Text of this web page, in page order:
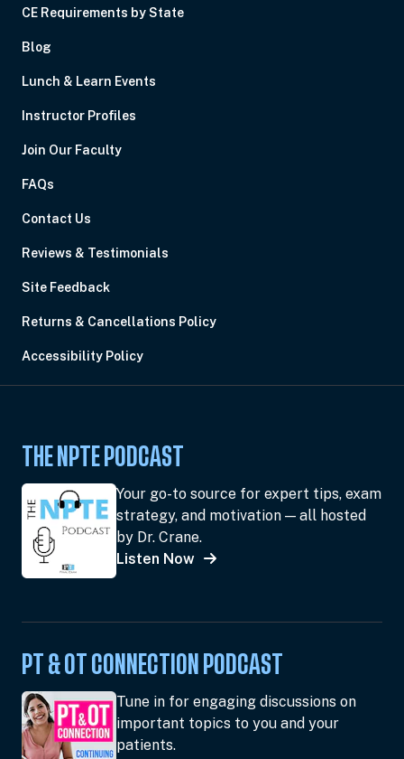
CE Requirements by State
Blog
Lunch & Learn Events
Instructor Profiles
Join Our Faculty
FAQs
Contact Us
Reviews & Testimonials
Site Feedback
Returns & Cancellations Policy
Accessibility Policy
THE NPTE PODCAST
Your go-to source for expert tips, exam
strategy, and motivation — all hosted
by Dr. Crane.
Listen Now
PT & OT CONNECTION PODCAST
Tune in for engaging discussions on
important topics to you and your
patients.